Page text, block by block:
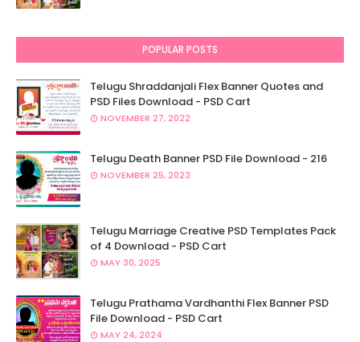
POPULAR POSTS
Telugu Shraddanjali Flex Banner Quotes and
PSD Files Download - PSD Cart
NOVEMBER 27, 2022
Telugu Death Banner PSD File Download - 216
NOVEMBER 25, 2023
Telugu Marriage Creative PSD Templates Pack
of 4 Download - PSD Cart
MAY 30, 2025
Telugu Prathama Vardhanthi Flex Banner PSD
File Download - PSD Cart
MAY 24, 2024